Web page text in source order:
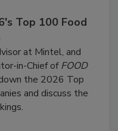
Top 100 Food
at Mintel, and
in-Chief ofFOOD
the 2026 Top
and discuss the